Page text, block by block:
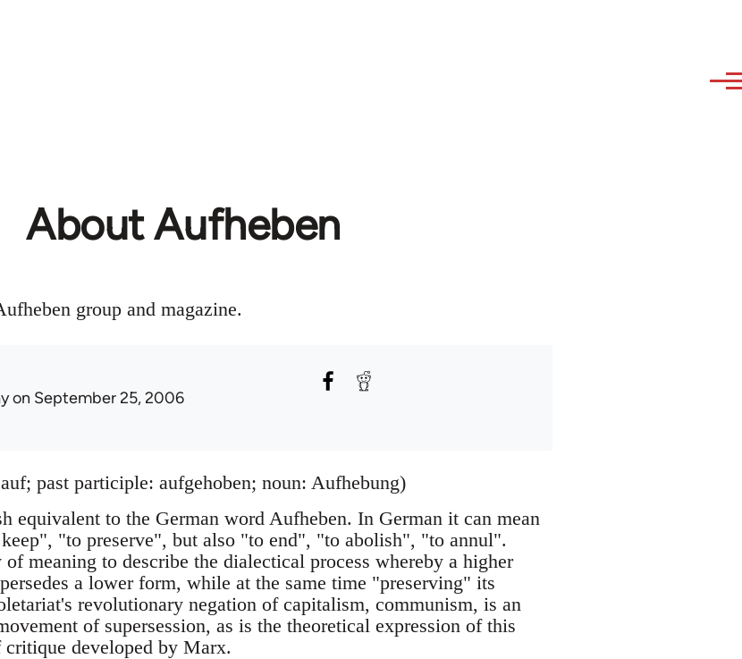
About Aufheben
group and magazine.
on September 25, 2006
past participle: aufgehoben; noun: Aufhebung)
equivalent to the German word Aufheben. In German it can mean
"to preserve", but also "to end", "to abolish", "to annul".
meaning to describe the dialectical process whereby a higher
a lower form, while at the same time "preserving" its
revolutionary negation of capitalism, communism, is an
of supersession, as is the theoretical expression of this
developed by Marx.